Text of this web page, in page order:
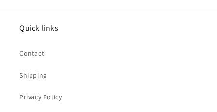
Quick links
Contact
Shipping
Privacy Policy